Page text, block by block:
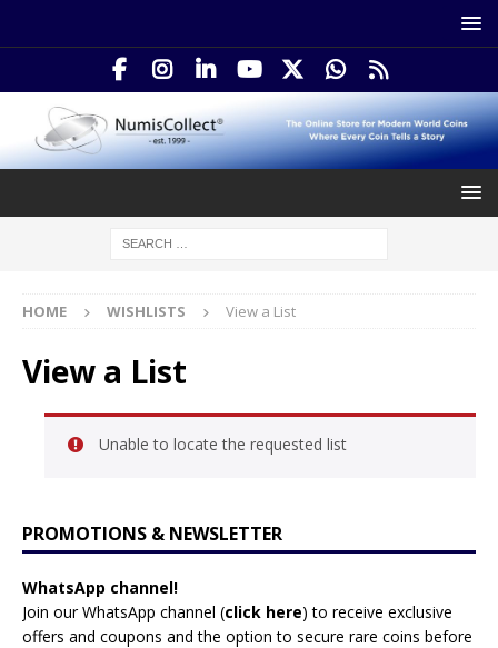
HOME WISHLISTS View a List
View a List
Unable to locate the requested list
PROMOTIONS & NEWSLETTER
WhatsApp channel!
Join our WhatsApp channel (click here) to receive exclusive
offers and coupons and the option to secure rare coins before